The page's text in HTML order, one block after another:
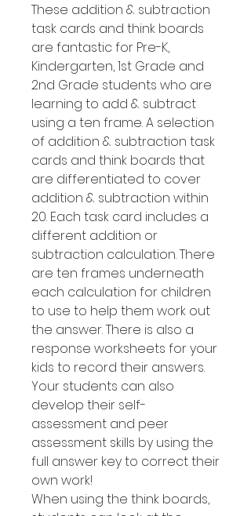
These addition & subtraction
task cards and think boards
are fantastic for Pre-K,
Kindergarten, 1st Grade and
2nd Grade students who are
learning to add & subtract
using a ten frame. A selection
of addition & subtraction task
cards and think boards that
are differentiated to cover
addition & subtraction within
20. Each task card includes a
different addition or
subtraction calculation. There
are ten frames underneath
each calculation for children
to use to help them work out
the answer. There is also a
response worksheets for your
kids to record their answers.
Your students can also
develop their self-
assessment and peer
assessment skills by using the
full answer key to correct their
own work!
When using the think boards,